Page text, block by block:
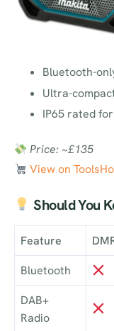
Bluetooth-
Ultra-
IP65 rated
Price: ~£135
View on
Should You
Feature
Bluetooth
DAB+
Radio